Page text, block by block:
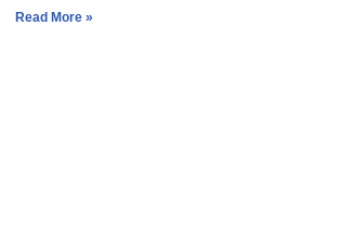
Read More »